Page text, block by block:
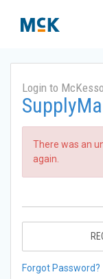
Login to
There was an
again.
Forgot Password?